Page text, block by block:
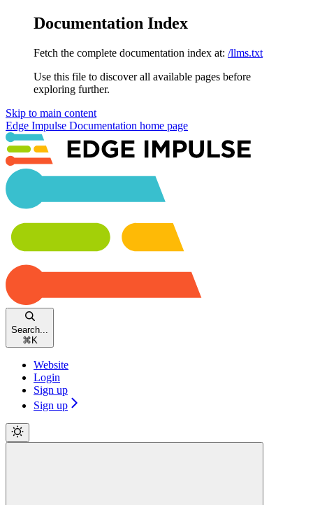
Documentation Index
Fetch the complete documentation index at: /llms.txt
Use this file to discover all available pages before
exploring further.
Skip to main content
Edge Impulse Documentation home page
Search...
⌘ K
Website
Login
Sign up
Sign up